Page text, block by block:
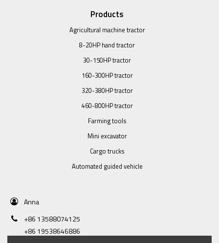
Products
Agricultural machine tractor
8-20HP hand tractor
30-150HP tractor
160-300HP tractor
320-380HP tractor
460-800HP tractor
Farming tools
Mini excavator
Cargo trucks
Automated guided vehicle
Anna
+86 13588074125
+86 19538646886